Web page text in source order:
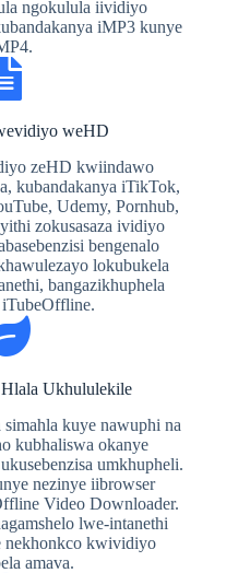
ngokulula iividiyo
iMP3 kunye
weHD
zeHD kwiindawo
kubandakanya iTikTok,
Udemy, Pornhub,
zokusasaza ividiyo
bengenalo
lokubukela
bangazikhuphela
iTubeOffline.
Ukhululekile
kuye nawuphi na
kubhaliswa okanye
umkhupheli.
nezinye iibrowser
Video Downloader.
lwe-intanethi
nekhonkco kwividiyo
amava.